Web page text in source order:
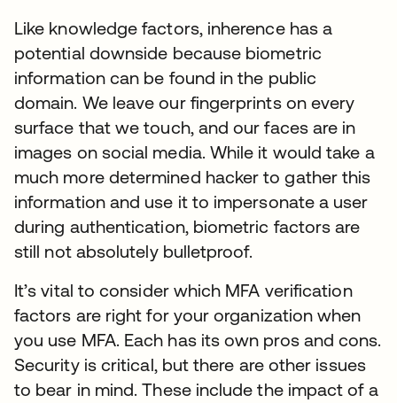
Like knowledge factors, inherence has a
potential downside because biometric
information can be found in the public
domain. We leave our fingerprints on every
surface that we touch, and our faces are in
images on social media. While it would take a
much more determined hacker to gather this
information and use it to impersonate a user
during authentication, biometric factors are
still not absolutely bulletproof.
It’s vital to consider which MFA verification
factors are right for your organization when
you use MFA. Each has its own pros and cons.
Security is critical, but there are other issues
to bear in mind. These include the impact of a